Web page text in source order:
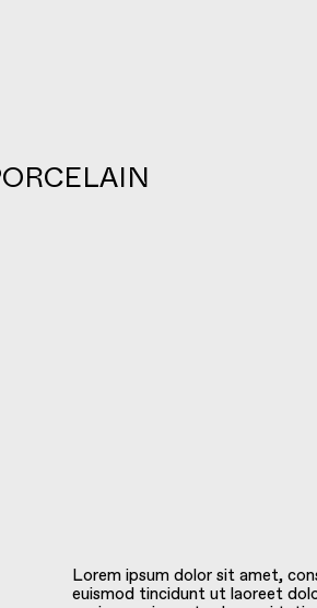
Lorem ipsum dolor sit amet,
euismod tincidunt ut laoreet